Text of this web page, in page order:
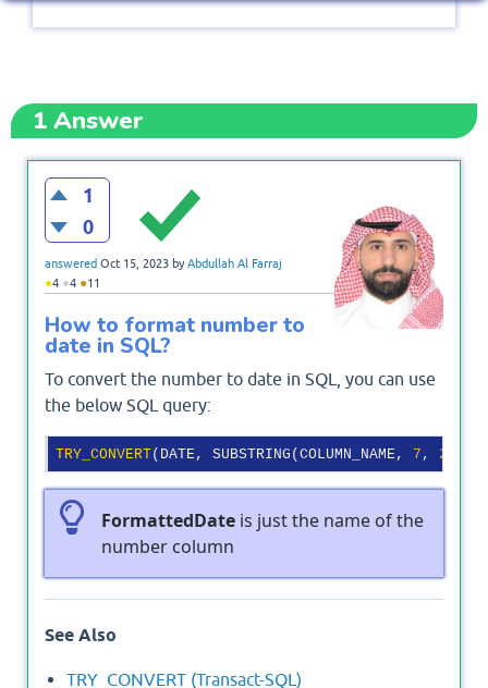
1Answer
1
0
answered Oct 15, 2023 byAbdullah Al Farraj
●4 ●4 ●11
How to format number to
date in SQL?
To convert the number to date in SQL, you can use
the below SQL query:
TRY_CONVERT(DATE, SUBSTRING(COLUMN_NAME, 7 , 2
FormattedDate is just the name of the
number column
See Also
TRY_CONVERT (Transact-SQL)